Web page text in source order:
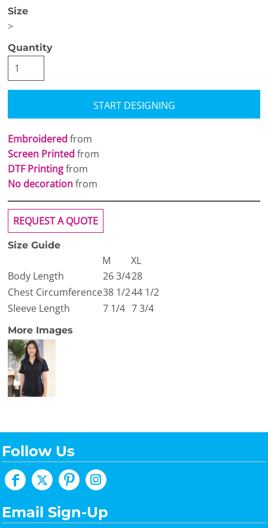
Size
>
Quantity
START DESIGNING
Embroidered from
Screen Printed from
DTF Printingfrom
No decorationfrom
REQUEST A QUOTE
Size Guide
M
XL
Body Length
26 3/428
Chest Circumference38 1/244 1/2
Sleeve Length
7 1/4 7 3/4
More Images
Follow Us
Email Sign-Up